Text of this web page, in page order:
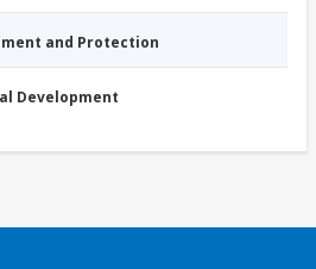
and Protection
Development